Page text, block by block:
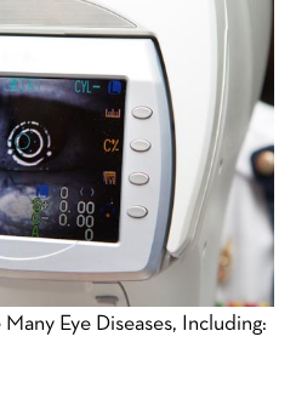
Eye Diseases, Including: